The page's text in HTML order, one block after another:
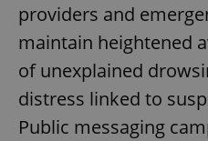
providers and
maintain heightened
of unexplained
distress linked to
Public messaging